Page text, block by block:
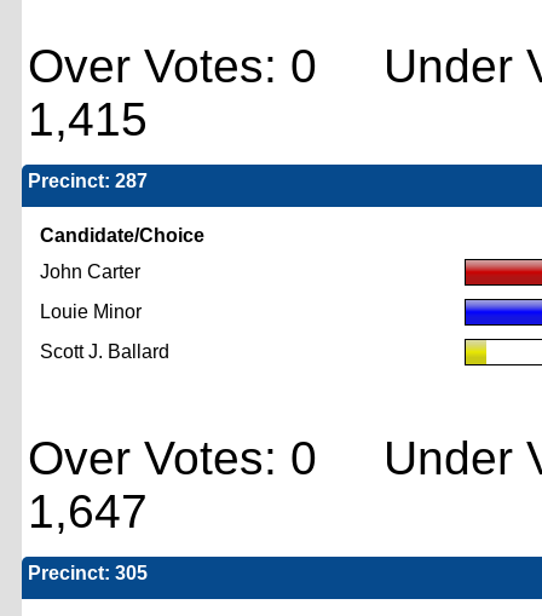
Over Votes: 0 Under
1,415
Precinct: 287
Candidate/Choice
John Carter
Louie Minor
Scott J. Ballard
Over Votes: 0 Under
1,647
Precinct: 305